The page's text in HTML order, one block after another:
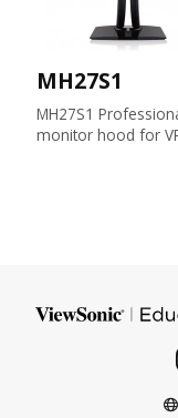
MH27S1
MH27S1
monitor hood for